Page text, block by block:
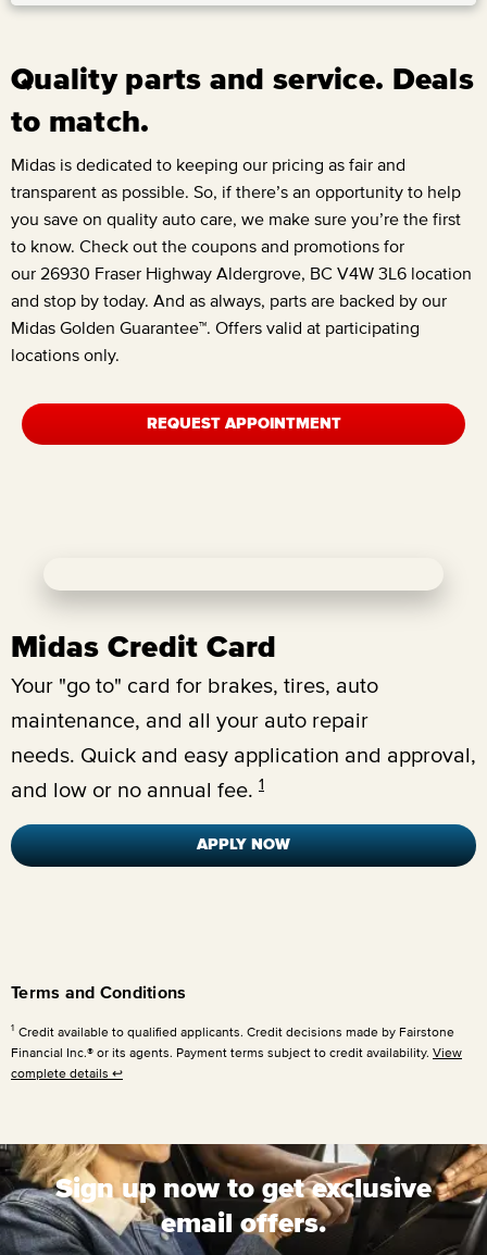
Quality parts and service. Deals
to match.
Midas is dedicated to keeping our pricing as fair and
transparent as possible. So, if there’s an opportunity to help
you save on quality auto care, we make sure you’re the first
to know. Check out the coupons and promotions for
our 26930 Fraser Highway Aldergrove, BC V4W 3L6 location
and stop by today. And as always, parts are backed by our
Midas Golden Guarantee™. Offers valid at participating
locations only.
REQUEST APPOINTMENT
Midas Credit Card
Your "go to" card for brakes, tires, auto
maintenance, and all your auto repair
needs. Quick and easy application and approval,
and low or no annual fee. 1
APPLY NOW
Terms and Conditions
1 Credit available to qualified applicants. Credit decisions made by Fairstone
Financial Inc.® or its agents. Payment terms subject to credit availability. View
complete details ↩
Sign up now to get exclusive
email offers.